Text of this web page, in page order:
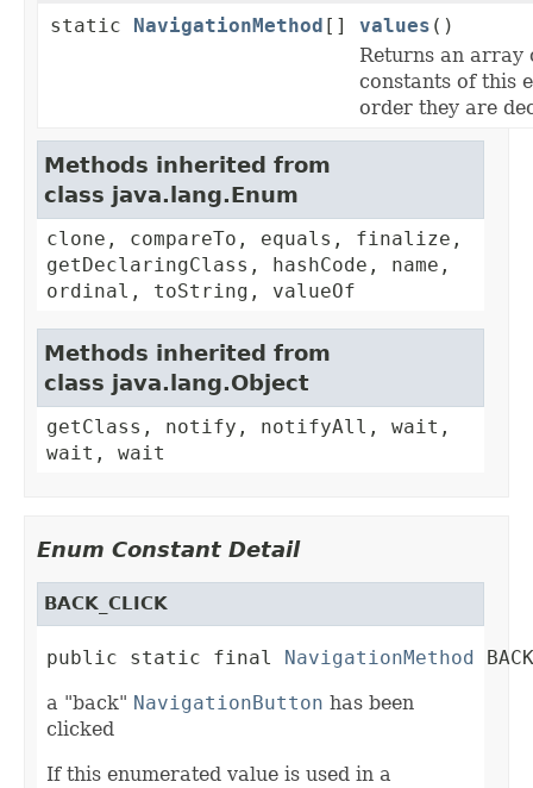
static
NavigationMethod [] values ()
Returns an array
constants of this
order they are
Methods inherited from
class java.lang.Enum
clone, compareTo, equals, finalize,
getDeclaringClass, hashCode, name,
ordinal, toString, valueOf
Methods inherited from
class java.lang.Object
getClass, notify, notifyAll, wait,
wait, wait
Enum Constant Detail
BACK_CLICK
public static final NavigationMethod
a "back" NavigationButton has been
clicked
If this enumerated value is used in a